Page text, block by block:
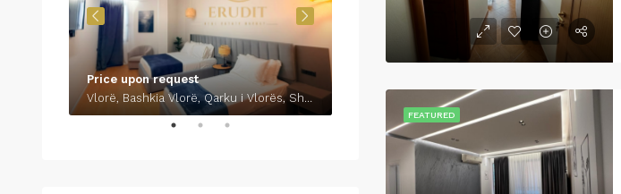
FEATURED
Price upon request
Vlorë, Bashkia Vlorë, Qarku i Vlorës, Shqipëria Jugore, 9401-9403, Shqipëria
Vlorë, Bashkia Vlorë, Qarku i Vlorës, Shqipëria Jugore, 9401-9403, Shqipëria